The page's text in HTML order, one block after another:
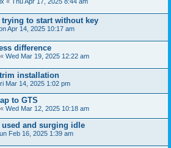
trying to start without key
Apr 14, 2025 10:17 am
difference
« Wed Mar 19, 2025 12:22 am
installation
Mar 14, 2025 1:02 pm
to GTS
« Wed Mar 12, 2025 10:18 am
and surging idle
Feb 16, 2025 1:39 am